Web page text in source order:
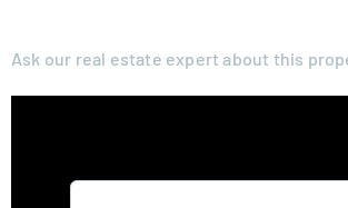
Ask our real estate expert about this